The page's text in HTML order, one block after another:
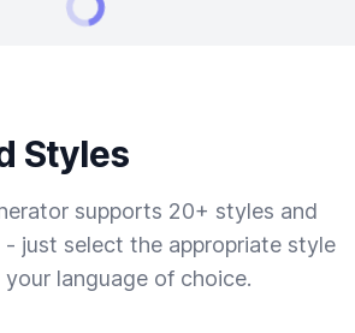
Styles
supports 20+ styles and
- just select the appropriate style
language of choice.